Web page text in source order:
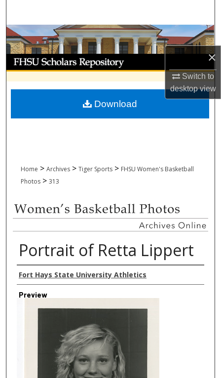
×
Switch to
desktopview
Browse Collections
My Account
About
Digital Commons Network™
Home > Archives > Tiger Sports > FHSU Women's Basketball
Photos > 313
Portrait of Retta Lippert
Creator
Fort Hays State University Athletics
Preview
Download